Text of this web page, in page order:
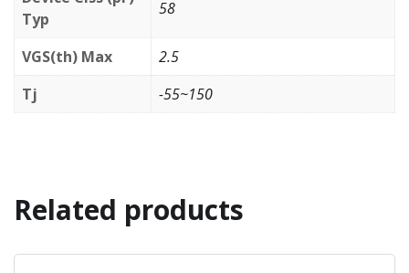
Typ
58
VGS(th) Max
2.5
Tj
-55~150
Related products